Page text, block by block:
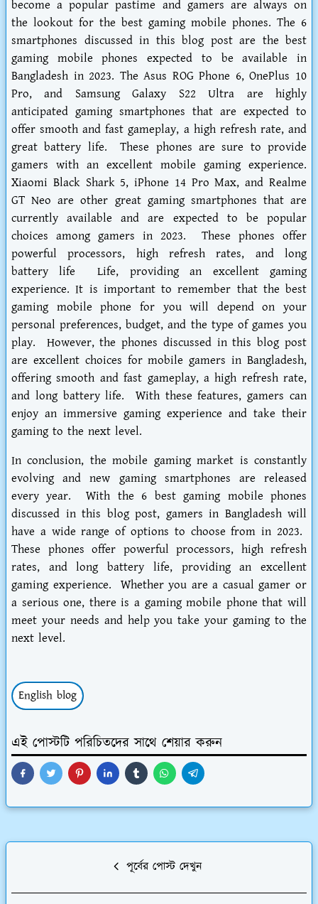
become a popular pastime and gamers are always on
the lookout for the best gaming mobile phones. The 6
smartphones discussed in this blog post are the best
gaming mobile phones expected to be available in
Bangladesh in 2023. The Asus ROG Phone 6, OnePlus 10
Pro, and Samsung Galaxy S22 Ultra are highly
anticipated gaming smartphones that are expected to
offer smooth and fast gameplay, a high refresh rate, and
great battery life. These phones are sure to provide
gamers with an excellent mobile gaming experience.
Xiaomi Black Shark 5, iPhone 14 Pro Max, and Realme
GT Neo are other great gaming smartphones that are
currently available and are expected to be popular
choices among gamers in 2023. These phones offer
powerful processors, high refresh rates, and long
battery life Life, providing an excellent gaming
experience. It is important to remember that the best
gaming mobile phone for you will depend on your
personal preferences, budget, and the type of games you
play. However, the phones discussed in this blog post
are excellent choices for mobile gamers in Bangladesh,
offering smooth and fast gameplay, a high refresh rate,
and long battery life. With these features, gamers can
enjoy an immersive gaming experience and take their
gaming to the next level.
In conclusion, the mobile gaming market is constantly
evolving and new gaming smartphones are released
every year. With the 6 best gaming mobile phones
discussed in this blog post, gamers in Bangladesh will
have a wide range of options to choose from in 2023.
These phones offer powerful processors, high refresh
rates, and long battery life, providing an excellent
gaming experience. Whether you are a casual gamer or
a serious one, there is a gaming mobile phone that will
meet your needs and help you take your gaming to the
next level.
English blog
এই পোস্টটি পরিচিতদের সাথে শেয়ার করুন
পূর্বের পোস্ট দেখুন